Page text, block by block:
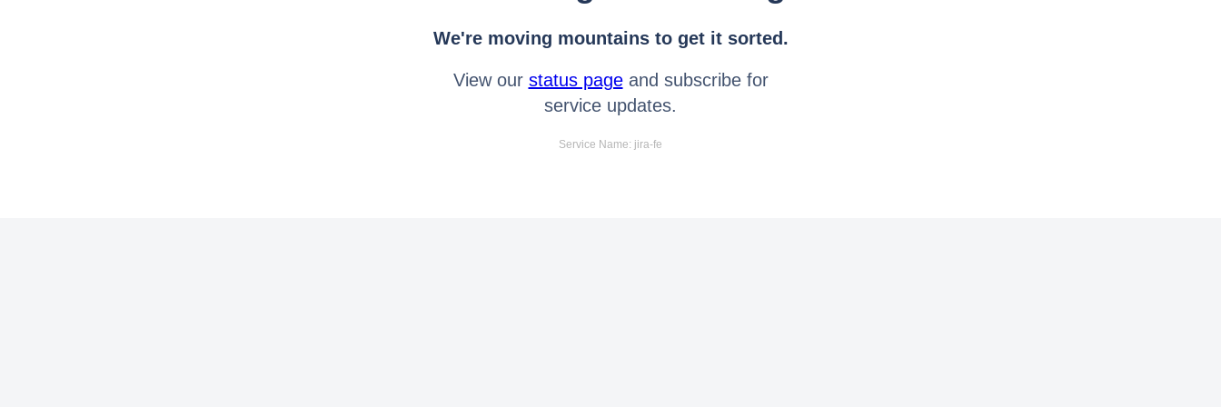
We're moving mountains to get it sorted.
View our status pageand subscribe for
service updates.
Service Name: jira-fe